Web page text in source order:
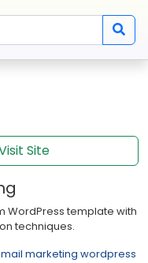
Site
WordPress template with
techniques.
marketing wordpress